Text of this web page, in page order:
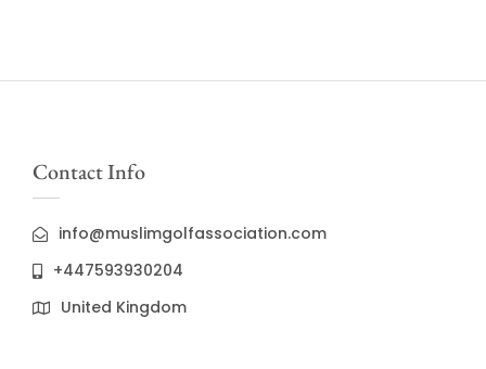
Contact Info
info@muslimgolfassociation.com
+447593930204
United Kingdom